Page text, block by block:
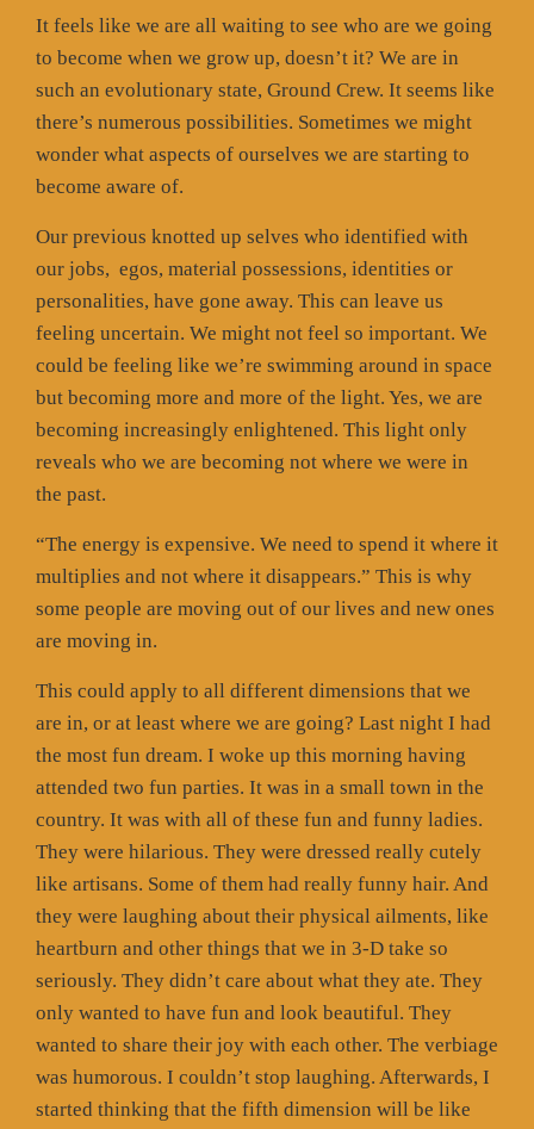
It feels like we are all waiting to see who are we going
to become when we grow up, doesn’t it? We are in
such an evolutionary state, Ground Crew. It seems like
there’s numerous possibilities. Sometimes we might
wonder what aspects of ourselves we are starting to
become aware of.
Our previous knotted up selves who identified with
our jobs, egos, material possessions, identities or
personalities, have gone away. This can leave us
feeling uncertain. We might not feel so important. We
could be feeling like we’re swimming around in space
but becoming more and more of the light. Yes, we are
becoming increasingly enlightened. This light only
reveals who we are becoming not where we were in
the past.
“The energy is expensive. We need to spend it where it
multiplies and not where it disappears.” This is why
some people are moving out of our lives and new ones
are moving in.
This could apply to all different dimensions that we
are in, or at least where we are going? Last night I had
the most fun dream. I woke up this morning having
attended two fun parties. It was in a small town in the
country. It was with all of these fun and funny ladies.
They were hilarious. They were dressed really cutely
like artisans. Some of them had really funny hair. And
they were laughing about their physical ailments, like
heartburn and other things that we in 3-D take so
seriously. They didn’t care about what they ate. They
only wanted to have fun and look beautiful. They
wanted to share their joy with each other. The verbiage
was humorous. I couldn’t stop laughing. Afterwards, I
started thinking that the fifth dimension will be like